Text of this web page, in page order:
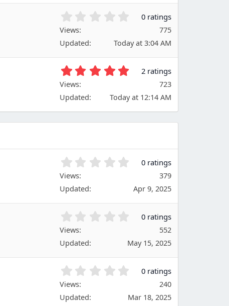
(
s
)
0
s
(
)
0 ratings
Views
775
Updated
Today at 3:04 AM
0
s
t
(
2 ratings
Views
723
Updated
Today at 12:14 AM
0
s
(
)
0 ratings
Views
379
Updated
Apr 9, 2025
0
s
(
0 ratings
Views
552
Updated
May 15, 2025
0
0 ratings
Views
240
Updated
Mar 18, 2025